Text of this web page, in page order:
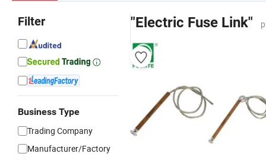
Filter
Business Type
Trading Company
Manufacturer/Factory
"Electric Fuse Link"